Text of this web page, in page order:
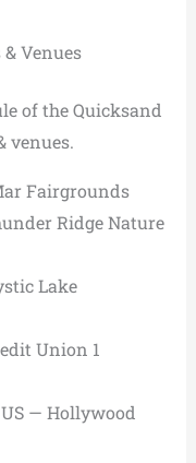
Venues
of the Quicksand
venues.
Fairgrounds
Ridge Nature
Lake
Union 1
— Hollywood